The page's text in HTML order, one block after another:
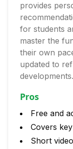
provides
for students
master the
their own
updated to
developments.
Pros
Free and
Covers
Short